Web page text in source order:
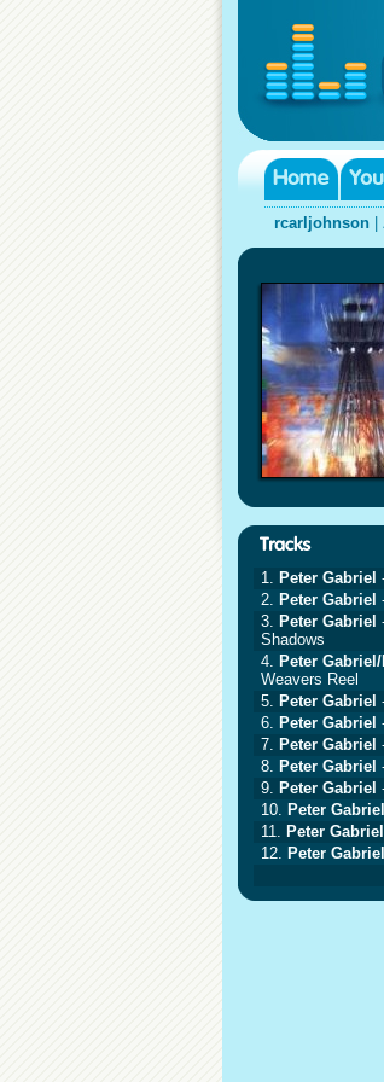
rcarljohnson
1. Peter Gabriel
2. Peter Gabriel
3. Peter Gabriel
Shadows
4. Peter
Weavers Reel
5. Peter Gabriel
6. Peter Gabriel
7. Peter Gabriel
8. Peter Gabriel
9. Peter Gabriel
10. Peter Gabriel
11. Peter Gabriel
12. Peter Gabriel